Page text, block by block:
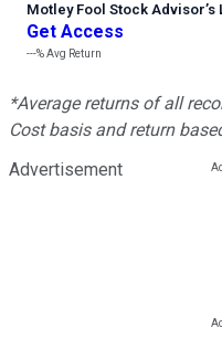
Motley Fool Stock Advisor’s
Get Access
---%Avg Return
*Average returns of all
Cost basis and return
Advertisement